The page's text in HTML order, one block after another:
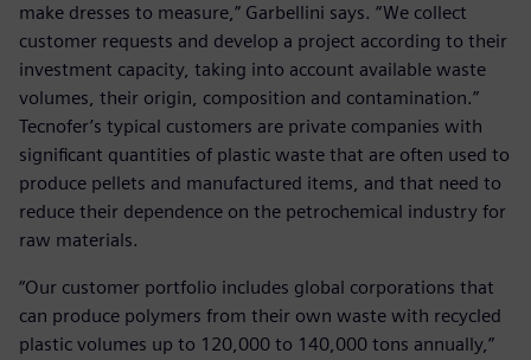
make dresses to measure,” Garbellini says. “We collect
customer requests and develop a project according to their
investment capacity, taking into account available waste
volumes, their origin, composition and contamination.”
Tecnofer’s typical customers are private companies with
significant quantities of plastic waste that are often used to
produce pellets and manufactured items, and that need to
reduce their dependence on the petrochemical industry for
raw materials.
“Our customer portfolio includes global corporations that
can produce polymers from their own waste with recycled
plastic volumes up to 120,000 to 140,000 tons annually,”